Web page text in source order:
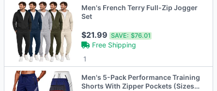
Men's French Terry Full-Zip Jogger
Set
$21.99SAVE: $76.01
Free Shipping
1
Men's 5-Pack Performance Training
Shorts With Zipper Pockets (Sizes,